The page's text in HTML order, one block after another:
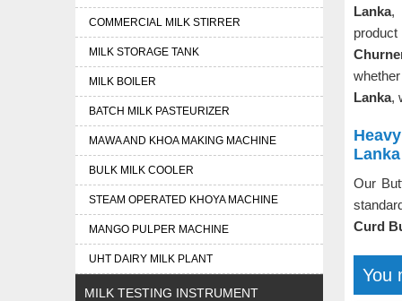
COMMERCIAL MILK STIRRER
MILK STORAGE TANK
MILK BOILER
BATCH MILK PASTEURIZER
MAWA AND KHOA MAKING MACHINE
BULK MILK COOLER
STEAM OPERATED KHOYA MACHINE
MANGO PULPER MACHINE
UHT DAIRY MILK PLANT
MILK TESTING INSTRUMENT
Lanka,
Lanka,
Lanka
Our
Curd
You